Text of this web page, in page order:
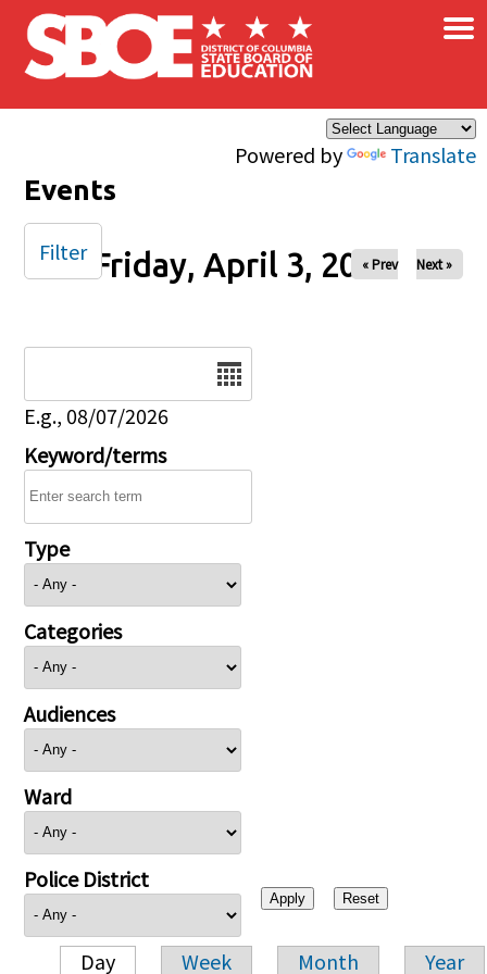
Skip to main content
Powered by Translate
×
Events
Friday, April 3, 2026
« Prev Next »
E.g., 08/07/2026
Keyword/terms
Type
Categories
Audiences
Ward
Police District
Day Week Month Year
Filter